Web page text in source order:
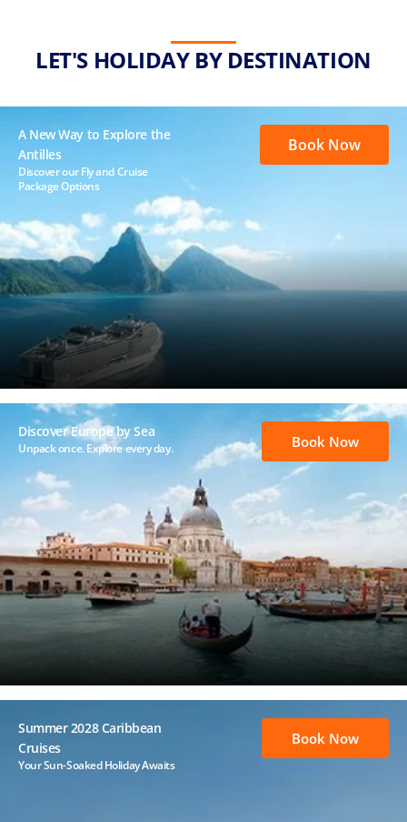
LET'S HOLIDAY BY DESTINATION
A New Way to Explore the
Antilles
Discover our Fly and Cruise
Package Options
Book Now
Discover Europe by Sea
Unpack once. Explore every day. Book Now
Summer 2028 Caribbean
Cruises
Your Sun-Soaked Holiday Awaits
Book Now